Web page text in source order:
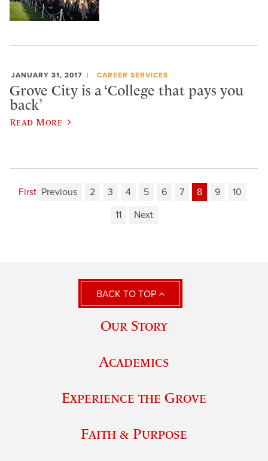
JANUARY 31, 2017 CAREER SERVICES
Grove City is a ‘College that pays you
back’
Read More
First Previous 2 3 4 5 6 7 8 9
10
11
Next
BACK TO TOP
Our Story
Academics
Experience the Grove
Faith & Purpose